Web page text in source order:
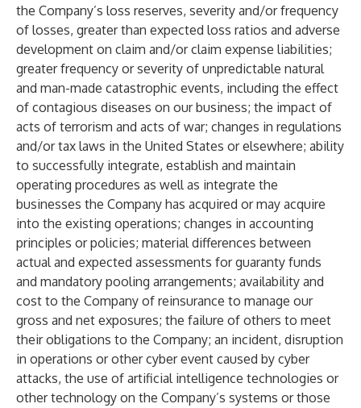
the Company’s loss reserves, severity and/or frequency
of losses, greater than expected loss ratios and adverse
development on claim and/or claim expense liabilities;
greater frequency or severity of unpredictable natural
and man-made catastrophic events, including the effect
of contagious diseases on our business; the impact of
acts of terrorism and acts of war; changes in regulations
and/or tax laws in the United States or elsewhere; ability
to successfully integrate, establish and maintain
operating procedures as well as integrate the
businesses the Company has acquired or may acquire
into the existing operations; changes in accounting
principles or policies; material differences between
actual and expected assessments for guaranty funds
and mandatory pooling arrangements; availability and
cost to the Company of reinsurance to manage our
gross and net exposures; the failure of others to meet
their obligations to the Company; an incident, disruption
in operations or other cyber event caused by cyber
attacks, the use of artificial intelligence technologies or
other technology on the Company’s systems or those